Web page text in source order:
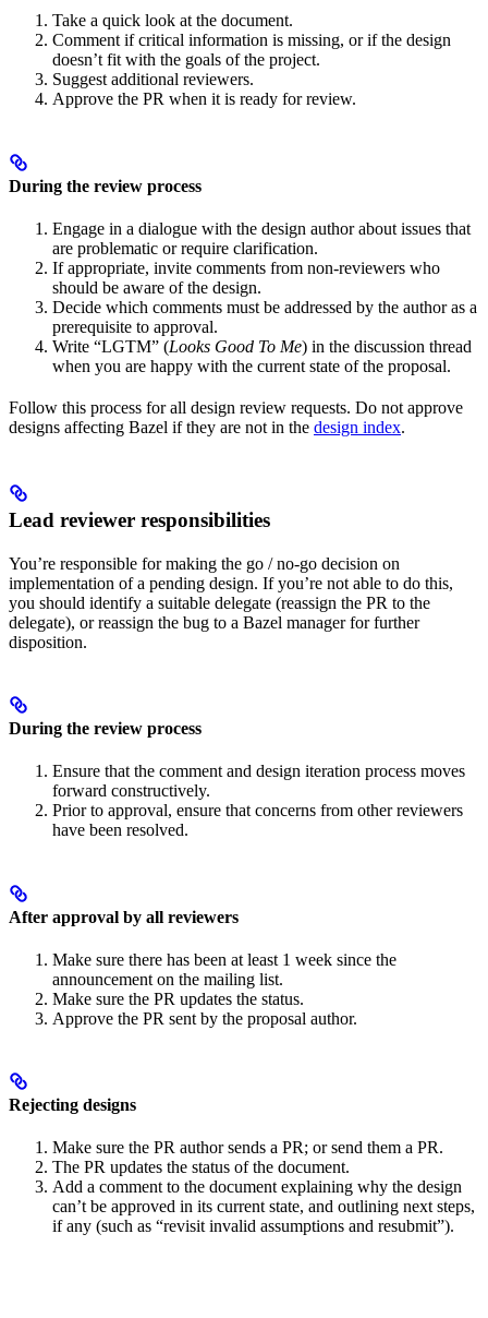
Take a quick look at the document.
Comment if critical information is missing, or if the design
doesn’t fit with the goals of the project.
Suggest additional reviewers.
Approve the PR when it is ready for review.
During the review process
Engage in a dialogue with the design author about issues that
are problematic or require clarification.
If appropriate, invite comments from non-reviewers who
should be aware of the design.
Decide which comments must be addressed by the author as a
prerequisite to approval.
Write “LGTM” (Looks Good To Me) in the discussion thread
when you are happy with the current state of the proposal.
Follow this process for all design review requests. Do not approve
designs affecting Bazel if they are not in the design index.
Lead reviewer responsibilities
You’re responsible for making the go / no-go decision on
implementation of a pending design. If you’re not able to do this,
you should identify a suitable delegate (reassign the PR to the
delegate), or reassign the bug to a Bazel manager for further
disposition.
During the review process
Ensure that the comment and design iteration process moves
forward constructively.
Prior to approval, ensure that concerns from other reviewers
have been resolved.
After approval by all reviewers
Make sure there has been at least 1 week since the
announcement on the mailing list.
Make sure the PR updates the status.
Approve the PR sent by the proposal author.
Rejecting designs
Make sure the PR author sends a PR; or send them a PR.
The PR updates the status of the document.
Add a comment to the document explaining why the design
can’t be approved in its current state, and outlining next steps,
if any (such as “revisit invalid assumptions and resubmit”).